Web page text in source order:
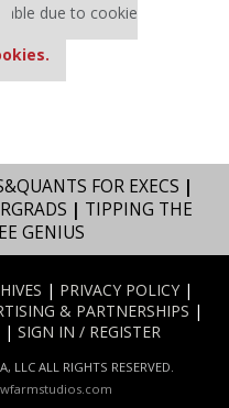
due to cookie
FOR EXECS |
| TIPPING THE
GENIUS
| PRIVACY POLICY|
& PARTNERSHIPS |
| SIGN IN / REGISTER
LLC ALL RIGHTS RESERVED.